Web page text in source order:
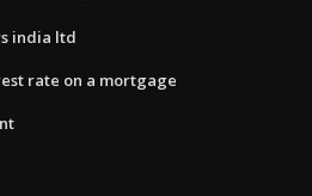
india ltd
rate on a mortgage